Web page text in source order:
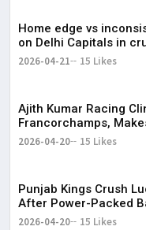
Home edge vs
on Delhi Capitals in
2026-04-21 15 Likes
Ajith Kumar Racing
Francorchamps,
2026-04-20 15 Likes
Punjab Kings Crush
After Power-Packed
2026-04-20 15 Likes